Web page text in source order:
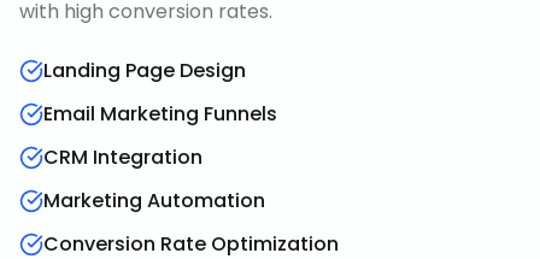
with high conversion rates.
Landing Page Design
Email Marketing Funnels
CRM Integration
Marketing Automation
Conversion Rate Optimization